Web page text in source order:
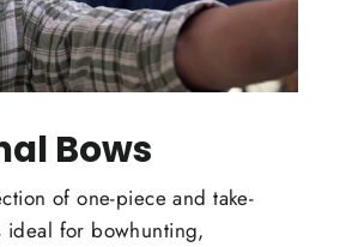
Bows
of one-piece and take-
for bowhunting,